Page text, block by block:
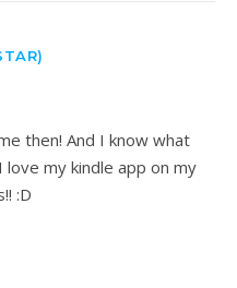
then! And I know what
love my kindle app on my
:D